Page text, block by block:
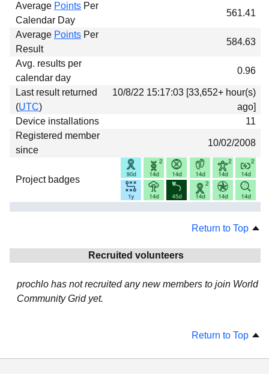
Average Points Per
Calendar Day
561.41
Average Points Per
Result
584.63
Avg. results per
calendar day
0.96
Last result returned
(UTC)
10/8/22 15:17:03 [33,652+ hour(s)
ago]
Device installations
11
Registered member
since
10/02/2008
Project badges
Return to Top
Recruited volunteers
prochlo has not recruited any new members to join World
Community Grid yet.
Return to Top